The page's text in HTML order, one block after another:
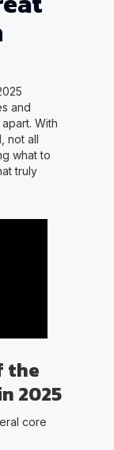
and
With
not all
what to
truly
the
2025
core